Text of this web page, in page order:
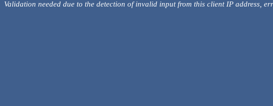
Validation needed due to the detection of invalid input from this client IP address,